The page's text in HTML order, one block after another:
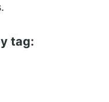
tag: